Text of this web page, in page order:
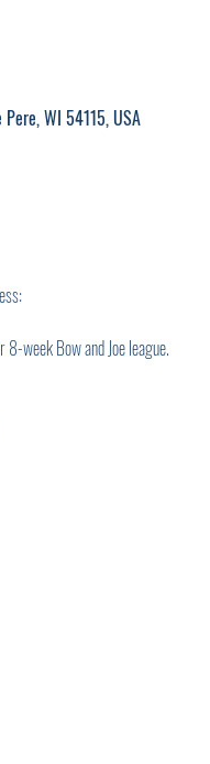
WI 54115, USA
week Bow and Joe league.